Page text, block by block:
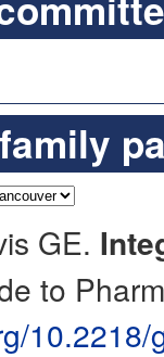
GE.
to